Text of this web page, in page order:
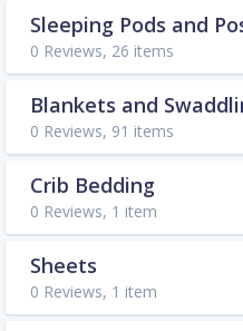
Sleeping Pods and
0 Reviews, 26 items
Blankets and
0 Reviews, 91 items
Crib Bedding
0 Reviews, 1 item
Sheets
0 Reviews, 1 item